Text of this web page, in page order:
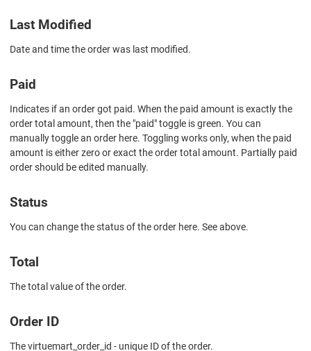
Last Modified
Date and time the order was last modified.
Paid
Indicates if an order got paid. When the paid amount is exactly the
order total amount, then the "paid" toggle is green. You can
manually toggle an order here. Toggling works only, when the paid
amount is either zero or exact the order total amount. Partially paid
order should be edited manually.
Status
You can change the status of the order here. See above.
Total
The total value of the order.
Order ID
The virtuemart_order_id - unique ID of the order.